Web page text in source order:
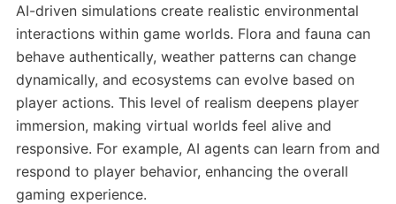
AI-driven simulations create realistic environmental
interactions within game worlds. Flora and fauna can
behave authentically, weather patterns can change
dynamically, and ecosystems can evolve based on
player actions. This level of realism deepens player
immersion, making virtual worlds feel alive and
responsive. For example, AI agents can learn from and
respond to player behavior, enhancing the overall
gaming experience. ​